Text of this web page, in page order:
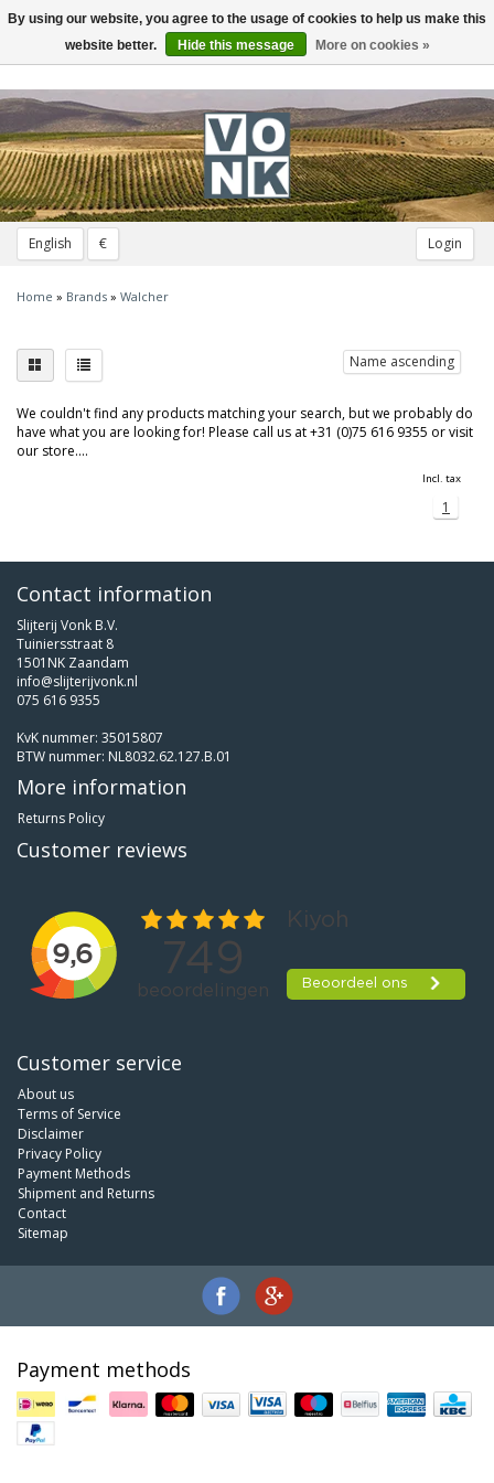
English € Login
Toggle
navigation
Home » Brands » Walcher
Name ascending
We couldn't find any products matching your search, but we probably do
have what you are looking for! Please call us at +31 (0)75 616 9355 or visit
our store....
Incl. tax
1
Contact information
Slijterij Vonk B.V.
Tuiniersstraat 8
1501NK Zaandam
info@slijterijvonk.nl
075 616 9355
KvK nummer: 35015807
BTW nummer: NL8032.62.127.B.01
More information
Returns Policy
Customer reviews
Customer service
About us
Terms of Service
Disclaimer
Privacy Policy
Payment Methods
Shipment and Returns
Contact
Sitemap
Payment methods
By using our website, you agree to the usage of cookies to help us make this
website better.
Hide this message More on cookies »